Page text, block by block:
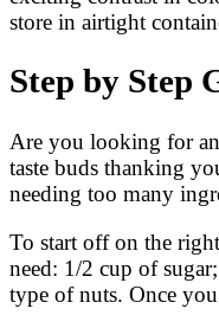
store in airtight
Step by Step
Are you looking for
taste buds thanking
needing too many
To start off on the
need: 1/2 cup of
type of nuts. Once